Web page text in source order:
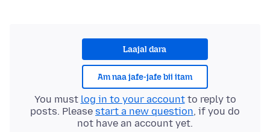
Laajal dara
Am naa jafe-jafe bii itam
You must log in to your accountto reply to
posts. Please start a new question, if you do
not have an account yet.